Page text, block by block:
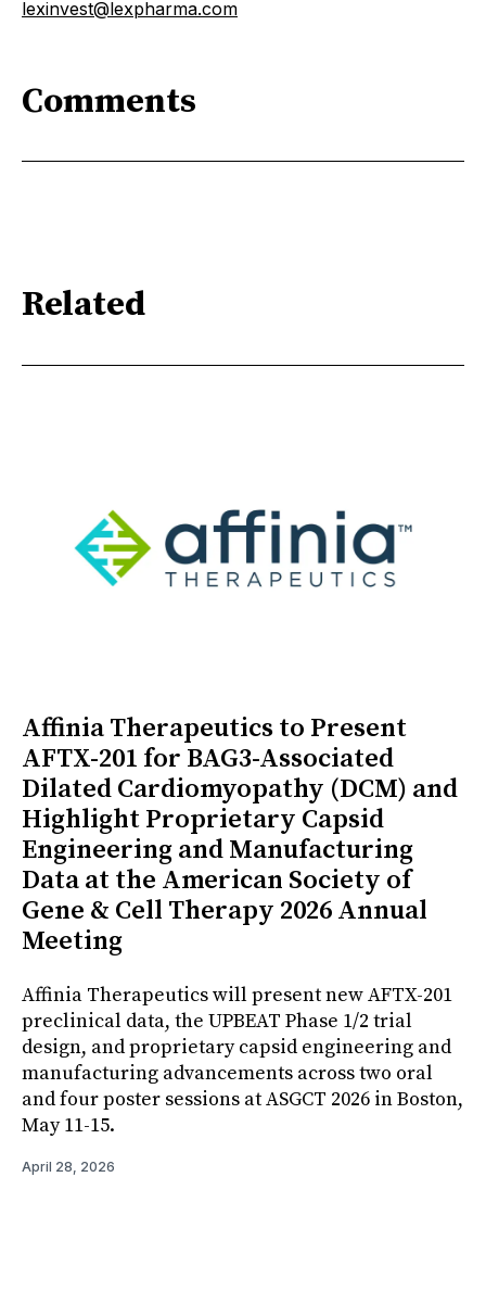
lexinvest@lexpharma.com
Comments
Related
Affinia Therapeutics to Present
AFTX-201 for BAG3-Associated
Dilated Cardiomyopathy (DCM) and
Highlight Proprietary Capsid
Engineering and Manufacturing
Data at the American Society of
Gene & Cell Therapy 2026 Annual
Meeting
Affinia Therapeutics will present new AFTX-201
preclinical data, the UPBEAT Phase 1/2 trial
design, and proprietary capsid engineering and
manufacturing advancements across two oral
and four poster sessions at ASGCT 2026 in Boston,
May 11-15.
April 28, 2026